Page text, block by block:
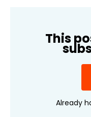
This
Already